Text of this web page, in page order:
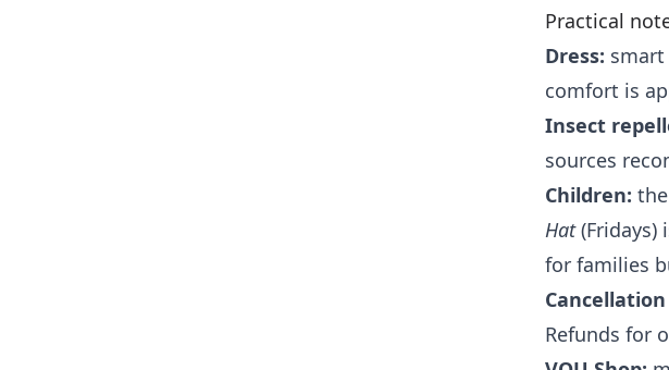
Practical
Dress:
comfort is
Insect
sources
Children:
Hat(Fridays)
for families
Refunds for